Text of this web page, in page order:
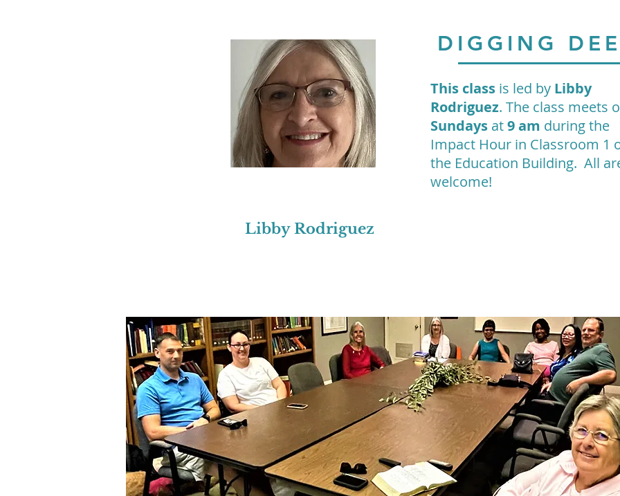
DIGGING
This class is led by Libby
Rodriguez. The class meets
Sundays at9 am during the
Impact Hour in Classroom 1
the Education Building. All
welcome!
Libby Rodriguez